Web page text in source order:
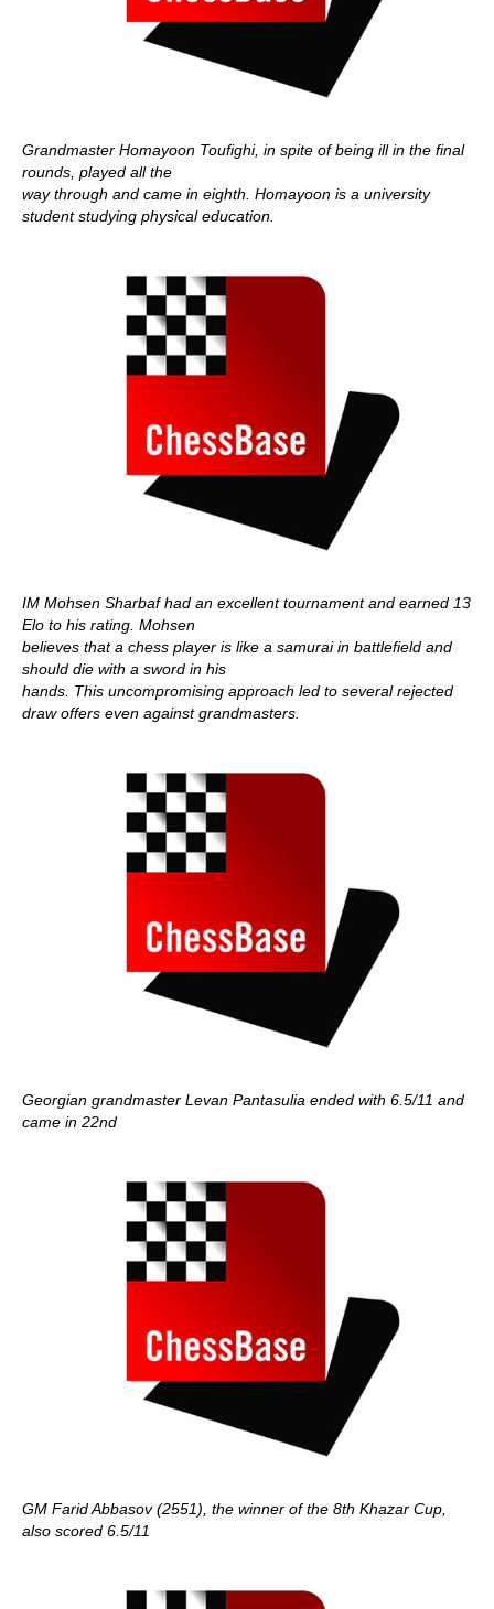
Grandmaster Homayoon Toufighi, in spite of being ill in the final
rounds, played all the
way through and came in eighth. Homayoon is a university
student studying physical education.
IM Mohsen Sharbaf had an excellent tournament and earned 13
Elo to his rating. Mohsen
believes that a chess player is like a samurai in battlefield and
should die with a sword in his
hands. This uncompromising approach led to several rejected
draw offers even against grandmasters.
Georgian grandmaster Levan Pantasulia ended with 6.5/11 and
came in 22nd
GM Farid Abbasov (2551), the winner of the 8th Khazar Cup,
also scored 6.5/11